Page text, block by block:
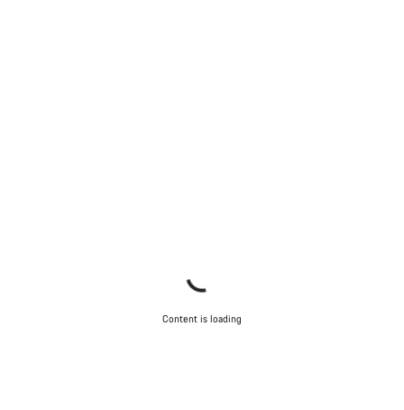
Content is loading